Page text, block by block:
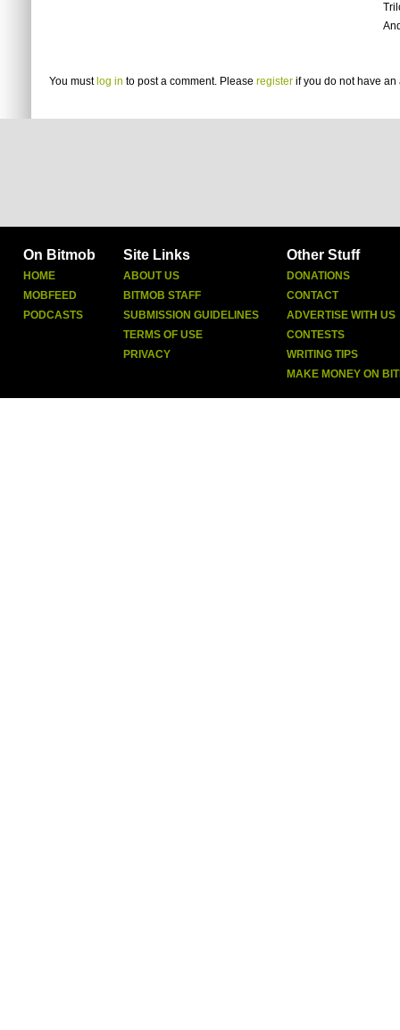
You must log in to post a comment. Please register if you do not have an
On Bitmob
HOME
MOBFEED
PODCASTS
Site Links
ABOUT US
BITMOB STAFF
SUBMISSION GUIDELINES
TERMS OF USE
PRIVACY
Other Stuff
DONATIONS
CONTACT
ADVERTISE WITH US
CONTESTS
WRITING TIPS
MAKE MONEY ON